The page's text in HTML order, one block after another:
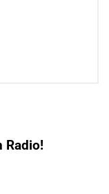
Radio!